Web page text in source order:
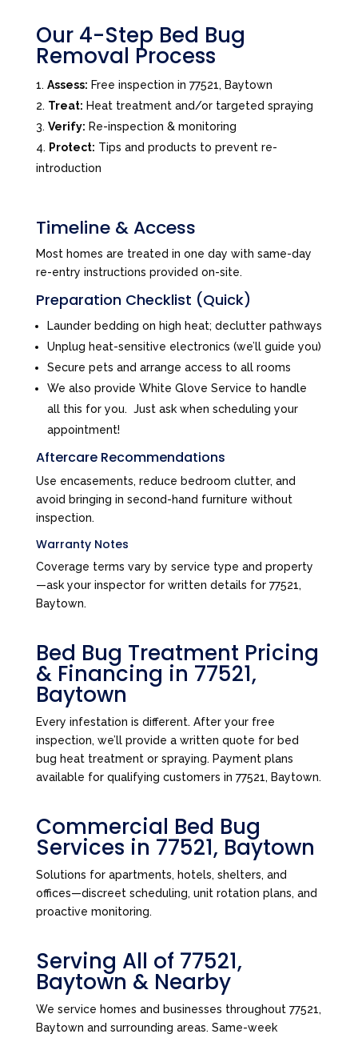
Our 4-Step Bed Bug
Removal Process
Assess: Free inspection in 77521, Baytown
Treat: Heat treatment and/or targeted spraying
Verify: Re-inspection & monitoring
Protect: Tips and products to prevent re-
introduction
Timeline & Access
Most homes are treated in one day with same-day
re-entry instructions provided on-site.
Preparation Checklist (Quick)
Launder bedding on high heat; declutter pathways
Unplug heat-sensitive electronics (we’ll guide you)
Secure pets and arrange access to all rooms
We also provide White Glove Service to handle
all this for you. Just ask when scheduling your
appointment!
Aftercare Recommendations
Use encasements, reduce bedroom clutter, and
avoid bringing in second-hand furniture without
inspection.
Warranty Notes
Coverage terms vary by service type and property
—ask your inspector for written details for 77521,
Baytown.
Bed Bug Treatment Pricing
& Financing in 77521,
Baytown
Every infestation is different. After your free
inspection, we’ll provide a written quote for bed
bug heat treatment or spraying. Payment plans
available for qualifying customers in 77521, Baytown.
Commercial Bed Bug
Services in 77521, Baytown
Solutions for apartments, hotels, shelters, and
offices—discreet scheduling, unit rotation plans, and
proactive monitoring.
Serving All of 77521,
Baytown & Nearby
We service homes and businesses throughout 77521,
Baytown and surrounding areas. Same-week